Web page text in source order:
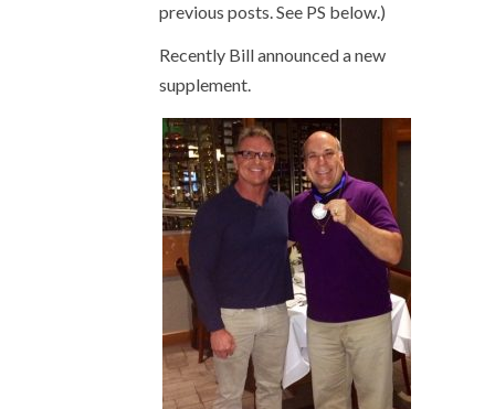
previous posts. See PS below.)
Recently Bill announced a new
supplement.